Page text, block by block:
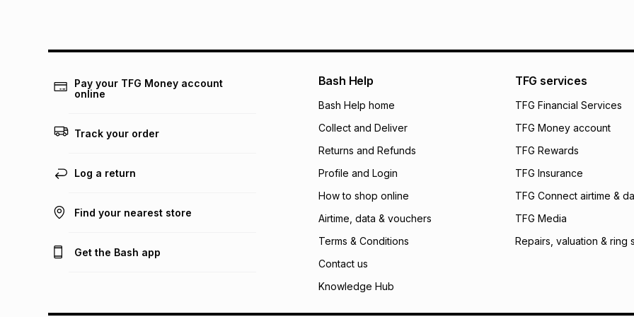
pay over 24
We (Foschini
will apply. The
what the monthly
payable. Your
open a store
incur by using this
Learn more about
Pay your TFG Money account
online
Track your order
Log a return
Find your nearest store
Get the Bash app
Bash Help
Bash Help home
Collect and Deliver
Returns and Refunds
Profile and Login
How to shop online
Airtime, data & vouchers
Terms & Conditions
Contact us
Knowledge Hub
TFG services
TFG Financial Services
TFG Money account
TFG Rewards
TFG Insurance
TFG Connect airtime &
TFG Media
Repairs, valuation & ring